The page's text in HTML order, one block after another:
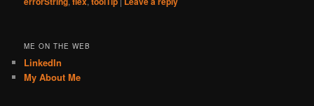
ME ON THE WEB
LinkedIn
My About Me